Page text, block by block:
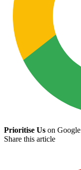
Prioritise Us on Google
Share this article